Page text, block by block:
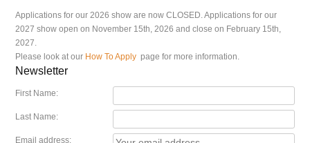
Applications for our 2026 show are now CLOSED. Applications for our
2027 show open on November 15th, 2026 and close on February 15th,
2027.
Please look at our How To Apply page for more information.
Newsletter
First Name:
Last Name:
Email address: